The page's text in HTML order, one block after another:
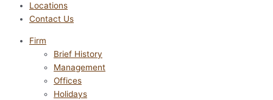
Locations
Contact Us
Firm
Brief History
Management
Offices
Holidays